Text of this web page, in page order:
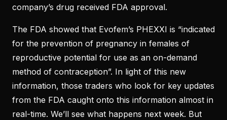
company’s drug received FDA approval.
The FDA showed that Evofem’s PHEXXI is “indicated
for the prevention of pregnancy in females of
reproductive potential for use as an on-demand
method of contraception”. In light of this new
information, those traders who look for key updates
from the FDA caught onto this information almost in
real-time. We’ll see what happens next week. But